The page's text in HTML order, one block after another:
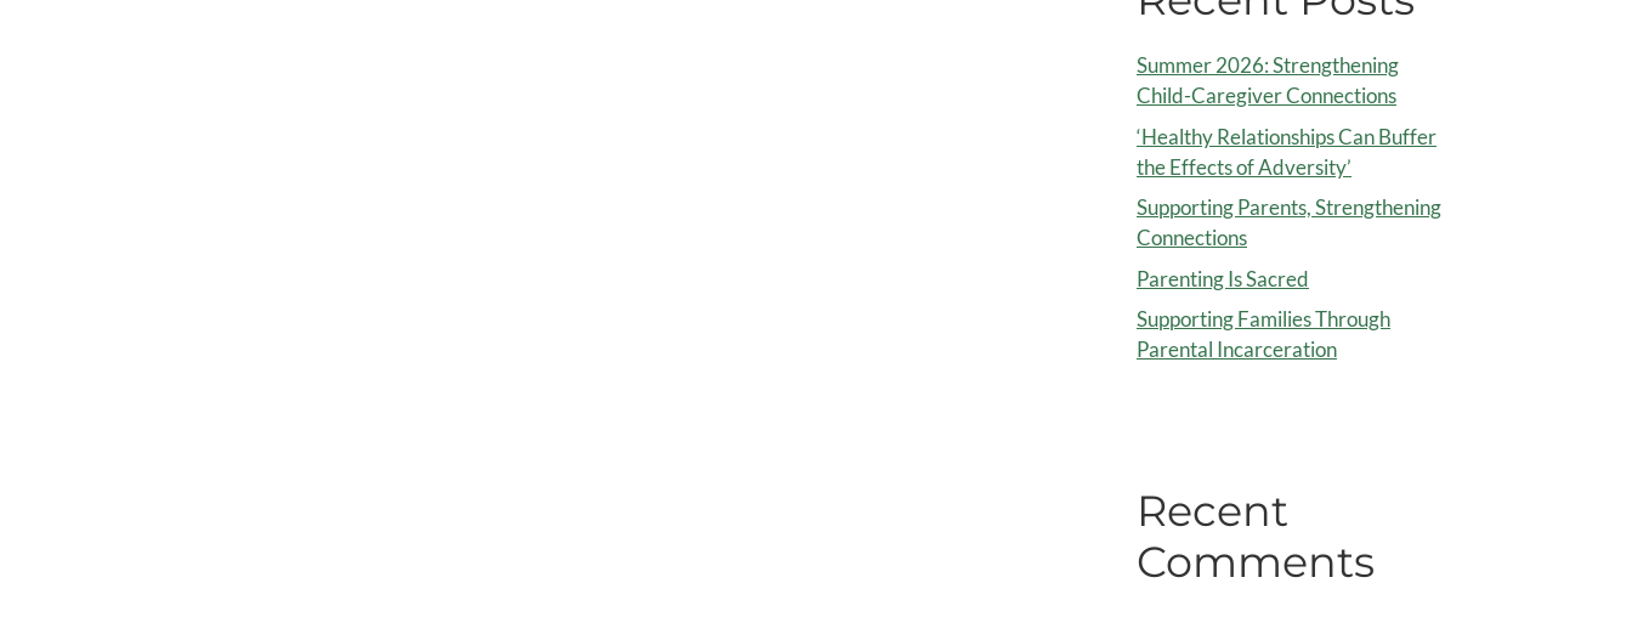
Summer 2026: Strengthening
Child-Caregiver Connections
‘Healthy Relationships Can Buffer
the Effects of Adversity’
Supporting Parents, Strengthening
Connections
Parenting Is Sacred
Supporting Families Through
Parental Incarceration
Recent
Comments